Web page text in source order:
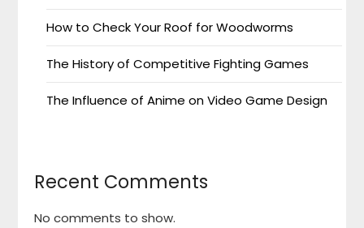
How to Check Your Roof for Woodworms
The History of Competitive Fighting Games
The Influence of Anime on Video Game Design
Recent Comments
No comments to show.